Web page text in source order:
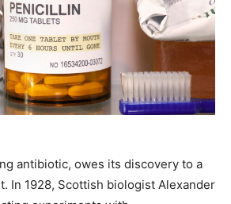
antibiotic, owes its discovery to a
In 1928, Scottish biologist Alexander